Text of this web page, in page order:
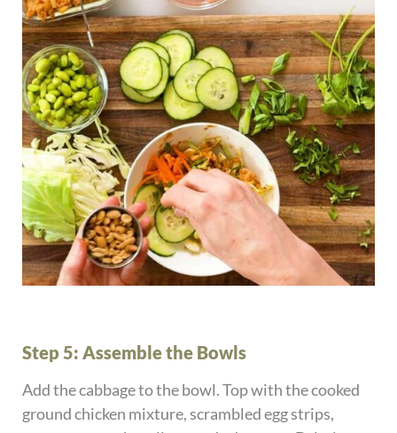
Step 5: Assemble the Bowls
Add the cabbage to the bowl. Top with the cooked
ground chicken mixture, scrambled egg strips,